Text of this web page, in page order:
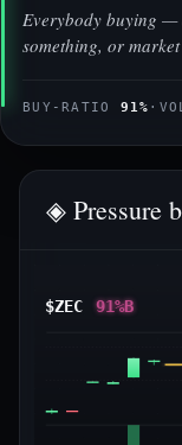
Everybody buying —
something, or
BUY-RATIO 91% ·
◈ Pressure
$ZEC 91%B